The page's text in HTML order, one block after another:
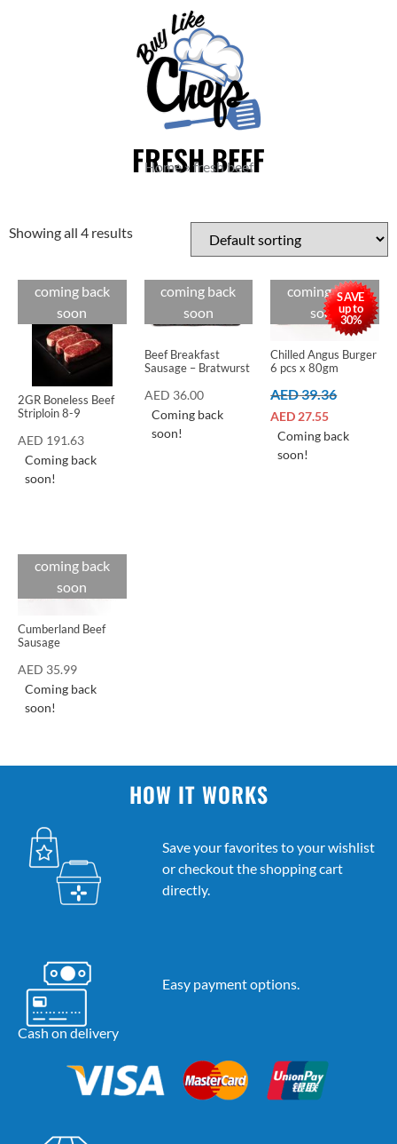
FRESH BEEF
Home» fresh beef
Showing all 4 results
coming back
soon
2GR Boneless Beef
Striploin 8-9
Cuts
AED 191.63
Coming back
soon!
coming back
soon
Beef Breakfast
Sausage – Bratwurst
Cuts
AED 36.00
Coming back
soon!
SAVE
up to
30%
coming back
soon
Chilled Angus Burger
6 pcs x 80gm
Cuts
AED39.36
AED 27.55
Coming back
soon!
coming back
soon
Cumberland Beef
Sausage
Cuts
AED 35.99
Coming back
soon!
HOW IT WORKS
Save your favorites to your wishlist
or checkout the shopping cart
directly.
Easy payment options.
Cash on delivery